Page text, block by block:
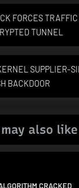
FORCES TRAFFIC
TUNNEL
SUPPLIER-
BACKDOOR
may also like
CRACKED